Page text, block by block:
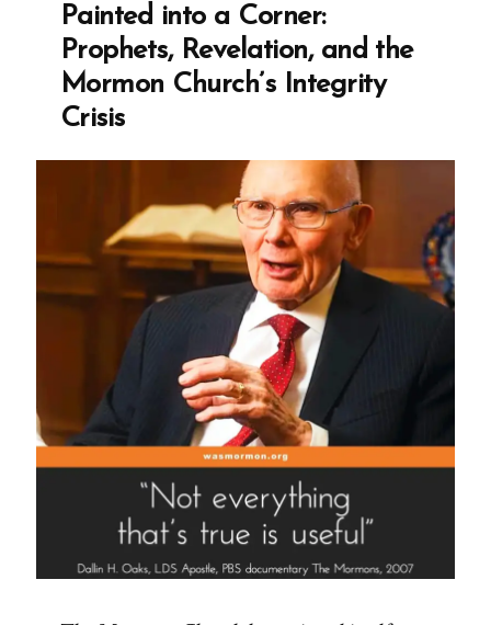
Good?
Useful?
Painted into a Corner:
Prophets, Revelation, and the
Mormon Church’s Integrity
Crisis